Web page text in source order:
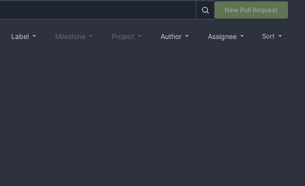
New Pull Request
Label Milestone Project Author Assignee Sort